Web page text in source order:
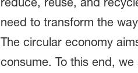
need to transform the
The circular economy
consume. To this end,